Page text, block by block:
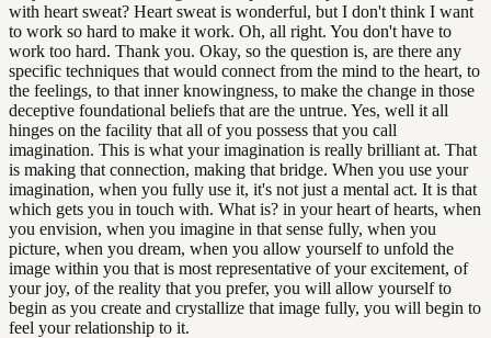
with heart sweat? Heart sweat is wonderful, but I don't think I want
to work so hard to make it work. Oh, all right. You don't have to
work too hard. Thank you. Okay, so the question is, are there any
specific techniques that would connect from the mind to the heart, to
the feelings, to that inner knowingness, to make the change in those
deceptive foundational beliefs that are the untrue. Yes, well it all
hinges on the facility that all of you possess that you call
imagination. This is what your imagination is really brilliant at. That
is making that connection, making that bridge. When you use your
imagination, when you fully use it, it's not just a mental act. It is that
which gets you in touch with. What is? in your heart of hearts, when
you envision, when you imagine in that sense fully, when you
picture, when you dream, when you allow yourself to unfold the
image within you that is most representative of your excitement, of
your joy, of the reality that you prefer, you will allow yourself to
begin as you create and crystallize that image fully, you will begin to
feel your relationship to it.